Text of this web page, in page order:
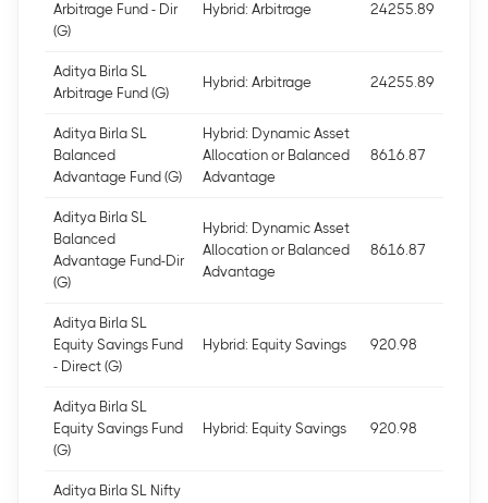
Arbitrage Fund - Dir
(G)
Hybrid: Arbitrage 24255.89
Aditya Birla SL
Arbitrage Fund (G)
Hybrid: Arbitrage 24255.89
Aditya Birla SL
Balanced
Advantage Fund (G)
Hybrid: Dynamic Asset
Allocation or Balanced
Advantage
8616.87
Aditya Birla SL
Balanced
Advantage Fund-Dir
(G)
Hybrid: Dynamic Asset
Allocation or Balanced
Advantage
8616.87
Aditya Birla SL
Equity Savings Fund
- Direct (G)
Hybrid: Equity Savings 920.98
Aditya Birla SL
Equity Savings Fund
(G)
Hybrid: Equity Savings 920.98
Aditya Birla SL Nifty